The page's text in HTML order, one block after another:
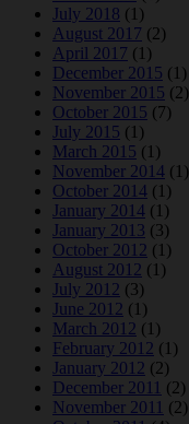
July 2018 (1)
August 2017 (2)
April 2017 (1)
December 2015 (1)
November 2015 (2)
October 2015 (7)
July 2015 (1)
March 2015 (1)
November 2014 (1)
October 2014 (1)
January 2014 (1)
January 2013 (3)
October 2012 (1)
August 2012 (1)
July 2012 (3)
June 2012 (1)
March 2012 (1)
February 2012 (1)
January 2012 (2)
December 2011 (2)
November 2011 (2)